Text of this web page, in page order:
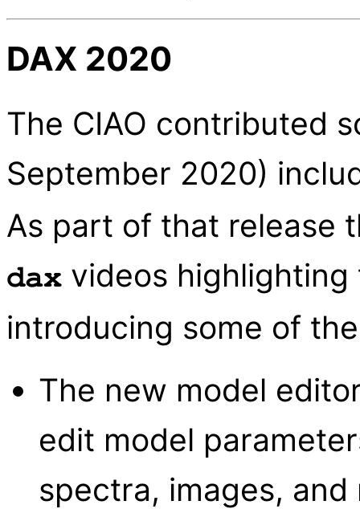
DAX 2020
The CIAO contributed
September 2020)
As part of that release
dax videos
introducing some of
The new model
edit model
spectra, images,